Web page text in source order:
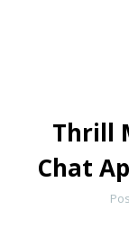
Thrill
Chat